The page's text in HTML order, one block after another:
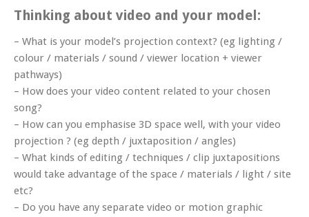
Thinking about video and your model:
– What is your model’s projection context? (eg lighting /
colour / materials / sound / viewer location + viewer
pathways)
– How does your video content related to your chosen
song?
– How can you emphasise 3D space well, with your video
projection ? (eg depth / juxtaposition / angles)
– What kinds of editing / techniques / clip juxtapositions
would take advantage of the space / materials / light / site
etc?
– Do you have any separate video or motion graphic